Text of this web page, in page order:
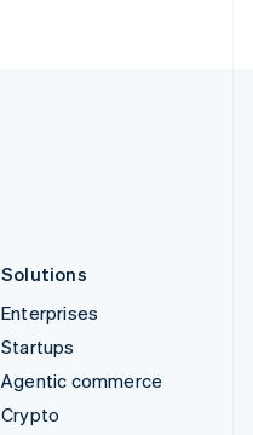
Solutions
Enterprises
Startups
Agentic commerce
Crypto